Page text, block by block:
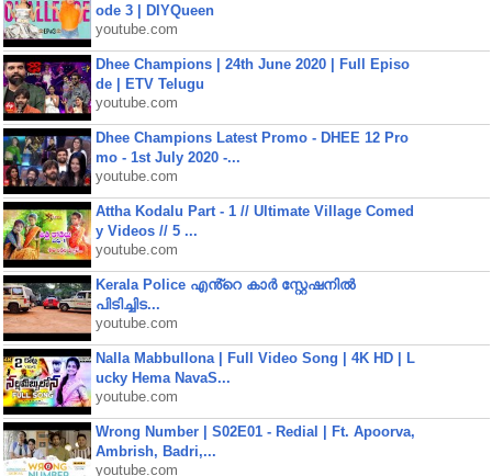
ode 3 | DIYQueen
youtube.com
Dhee Champions | 24th June 2020 | Full Episo
de | ETV Telugu
youtube.com
Dhee Champions Latest Promo - DHEE 12 Pro
mo - 1st July 2020 -...
youtube.com
Attha Kodalu Part - 1 // Ultimate Village Comed
y Videos // 5 ...
youtube.com
Kerala Police എൻ്റെ കാർ സ്റ്റേഷനിൽ
പിടിച്ചിട...
youtube.com
Nalla Mabbullona | Full Video Song | 4K HD | L
ucky Hema NavaS...
youtube.com
Wrong Number | S02E01 - Redial | Ft. Apoorva,
Ambrish, Badri,...
youtube.com